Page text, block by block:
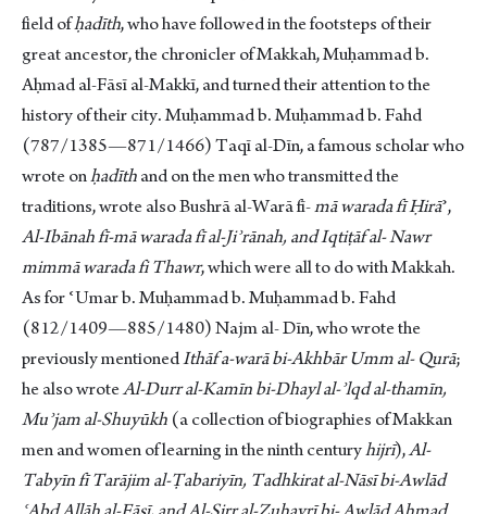
field ofḥadīth, who have followed in the footsteps of their
great ancestor, the chronicler of Makkah, Muḥammad b.
Aḥmad al-Fāsī al-Makkī, and turned their attention to the
history of their city. Muḥammad b. Muḥammad b. Fahd
(787/1385—871/1466) Taqī al-Dīn, a famous scholar who
wrote onḥadīthand on the men who transmitted the
traditions, wrote also Bushrā al-Warā fī-mā warada fī Ḥirāʾ,
Al-Ibānah fī-mā warada fī al-Jiʾrānah, and Iqtiṭāf al- Nawr
mimmā warada fi Thawr, which were all to do with Makkah.
As for ʿUmar b. Muḥammad b. Muḥammad b. Fahd
(812/1409—885/1480) Najm al- Dīn, who wrote the
previously mentionedIthāfa-warā bi-Akhbār Umm al- Qurā;
he also wroteAl-Durr al-Kamīn bi-Dhayl al-ʾlqd al-thamīn,
Muʾjam al-Shuyūkh (a collection of biographies of Makkan
men and women of learning in the ninth centuryhijrī),Al-
Tabyīn fī Tarājim al-Ṭabariyīn, Tadhkirat al-Nāsī bi-Awlād